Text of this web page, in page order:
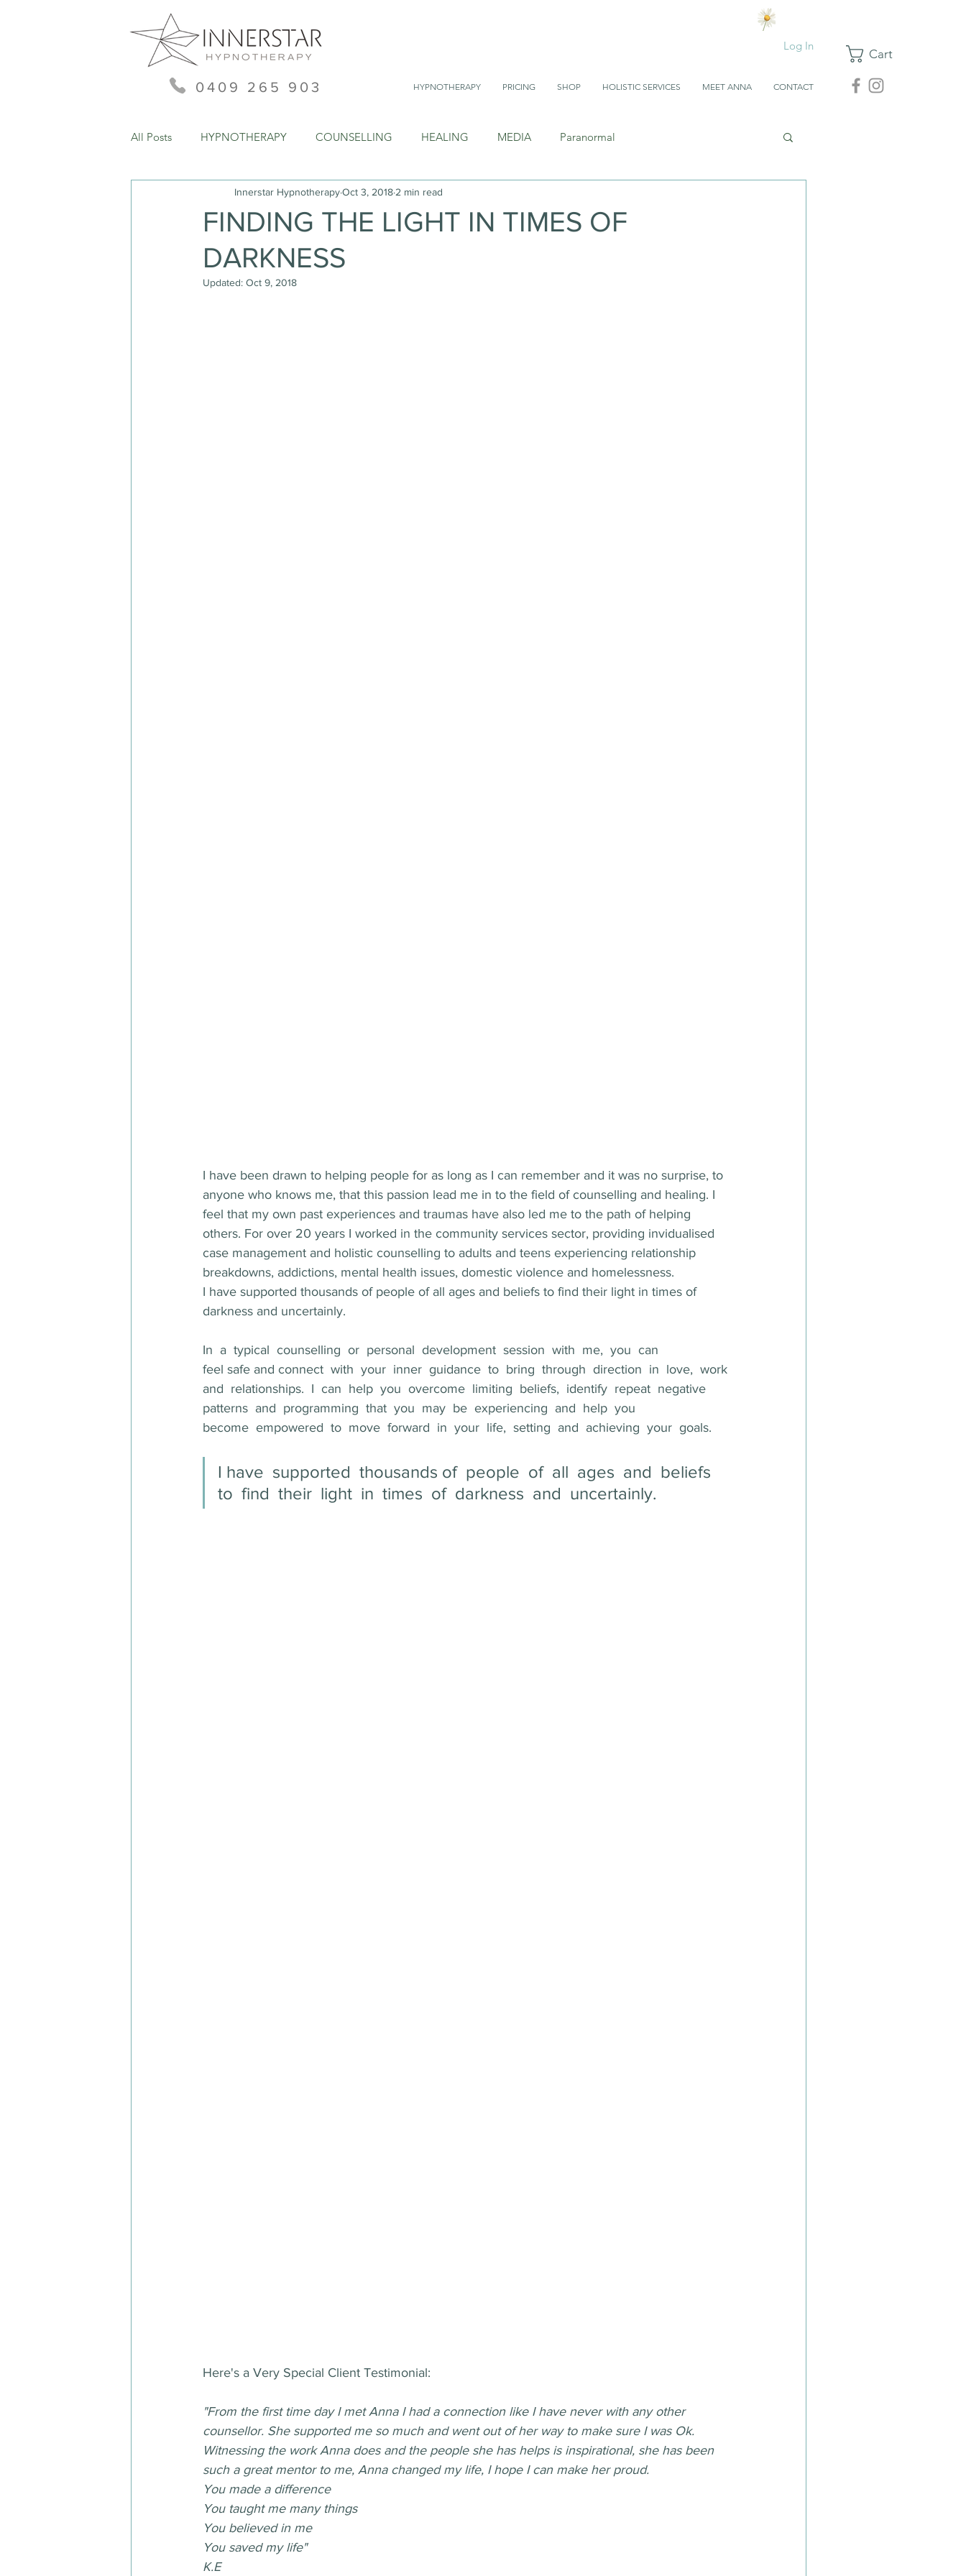
0409 265 903
Log In
HYPNOTHERAPY PRICING SHOP HOLISTIC SERVICES MEET ANNA CONTACT
Cart
All Posts HYPNOTHERAPY COUNSELLING HEALING MEDIA Paranormal
FINDING THE LIGHT IN TIMES OF
DARKNESS
Innerstar HypnotherapyOct 3, 2018 2 min read
Updated: Oct 9, 2018
I have been drawn to helping people for as long as I can remember and it was no surprise, to
anyone who knows me, that this passion lead me in to the field of counselling and healing. I
feel that my own past experiences and traumas have also led me to the path of helping
others. For over 20 years I worked in the community services sector, providing invidualised
case management and holistic counselling to adults and teens experiencing relationship
breakdowns, addictions, mental health issues, domestic violence and homelessness.
I have supported thousands of people of all ages and beliefs to find their light in times of
darkness and uncertainly.
In  a  typical  counselling  or  personal  development  session  with  me,  you  can
feel safe and connect  with  your  inner  guidance  to  bring  through  direction  in  love,  work
and  relationships.  I  can  help  you  overcome  limiting  beliefs,  identify  repeat  negative
patterns  and  programming  that  you  may  be  experiencing  and  help  you
become  empowered  to  move  forward  in  your  life,  setting  and  achieving  your  goals.
I have  supported  thousands of  people  of  all  ages  and  beliefs
to  find  their  light  in  times  of  darkness  and  uncertainly.
Here's a Very Special Client Testimonial:
"From the first time day I met Anna I had a connection like I have never with any other
counsellor. She supported me so much and went out of her way to make sure I was Ok.
Witnessing the work Anna does and the people she has helps is inspirational, she has been
such a great mentor to me, Anna changed my life, I hope I can make her proud.
You made a difference
You taught me many things
You believed in me
You saved my life"
K.E